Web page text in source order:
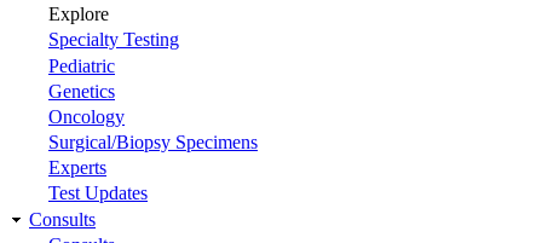
Explore
Specialty Testing
Pediatric
Genetics
Oncology
Surgical/Biopsy Specimens
Experts
Test Updates
Consults